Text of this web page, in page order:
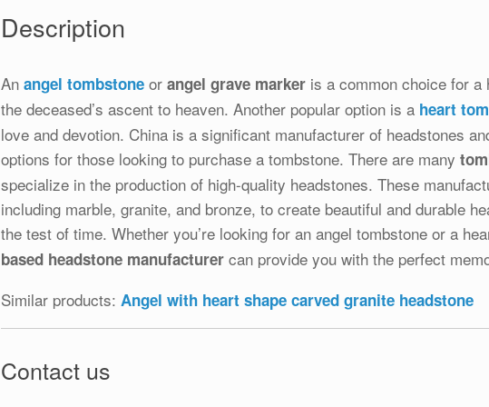
Description
An angel tombstone orangel grave marker is a common choice for
the deceased’s ascent to heaven. Another popular option is a heart
love and devotion. China is a significant manufacturer of headstones
options for those looking to purchase a tombstone. There are many
specialize in the production of high-quality headstones. These
including marble, granite, and bronze, to create beautiful and durable
the test of time. Whether you’re looking for an angel tombstone or a
based headstone manufacturer can provide you with the perfect
Similar products: Angel with heart shape carved granite headstone
Contact us